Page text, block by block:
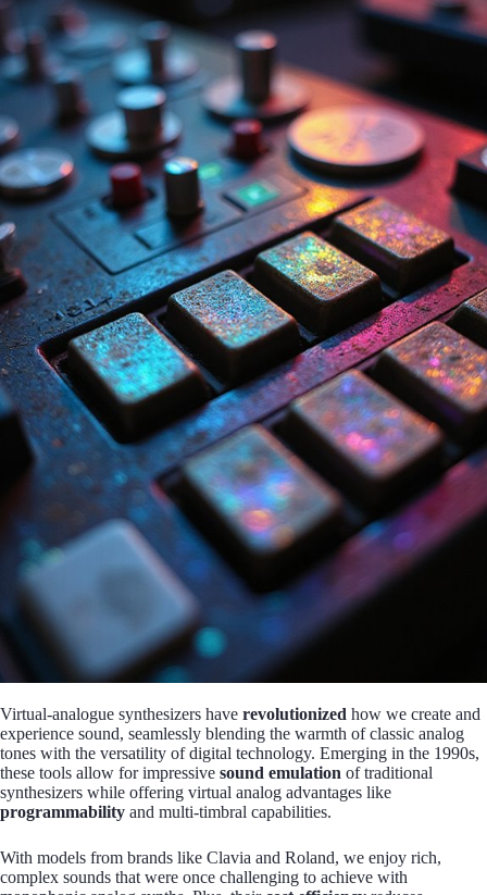
Virtual-analogue synthesizers have revolutionized how we create and
experience sound, seamlessly blending the warmth of classic analog
tones with the versatility of digital technology. Emerging in the 1990s,
these tools allow for impressive sound emulation of traditional
synthesizers while offering virtual analog advantages like
programmability and multi-timbral capabilities.
With models from brands like Clavia and Roland, we enjoy rich,
complex sounds that were once challenging to achieve with